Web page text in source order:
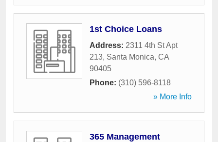
1st Choice Loans
Address: 2311 4th St Apt
213, Santa Monica, CA
90405
Phone: (310) 596-8118
» More Info
365 Management